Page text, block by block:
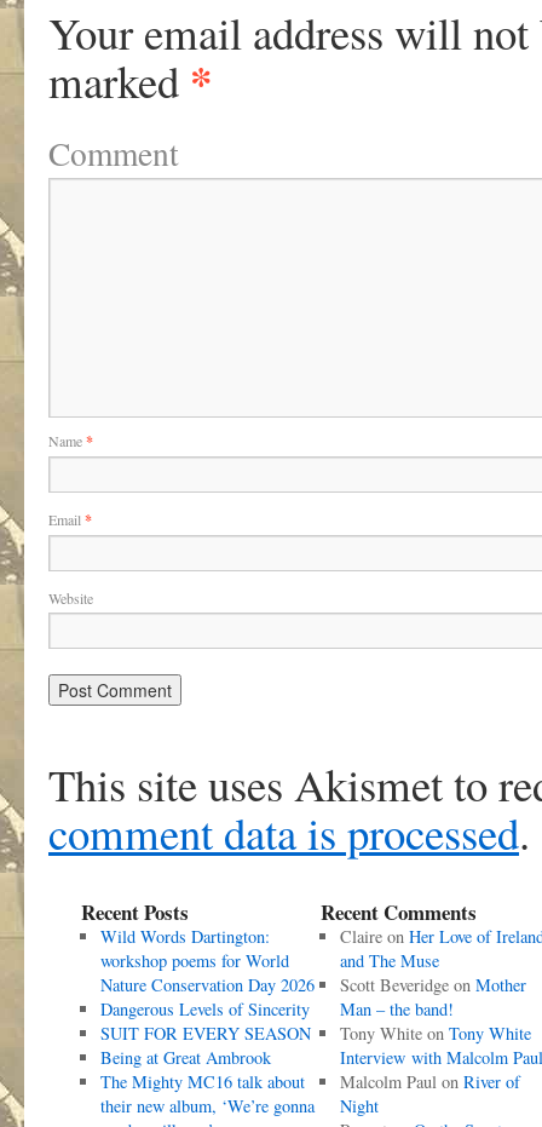
Your email address will not
marked *
Comment
Name*
Email *
Website
This site uses Akismet to
comment data is processed.
Recent Posts
Wild Words Dartington:
workshop poems for World
Nature Conservation Day 2026
Dangerous Levels of Sincerity
SUIT FOR EVERY SEASON
Being at Great Ambrook
The Mighty MC16 talk about
their new album, ‘We’re gonna
Recent Comments
Claireon Her Love of
and The Muse
Scott Beveridgeon Mother
Man – the band!
Tony Whiteon Tony White
Interview with Malcolm Paul
Malcolm Paulon River of
Night